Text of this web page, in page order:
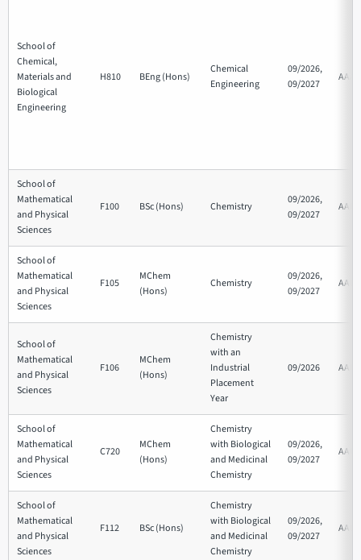
School of
Chemical,
Materials and
Biological
Engineering
H810 BEng (Hons)
Chemical
Engineering
09/2026,
09/2027
AAA
School of
Mathematical
and Physical
Sciences
F100 BSc (Hons) Chemistry
09/2026,
09/2027
AAB
School of
Mathematical
and Physical
Sciences
F105
MChem
(Hons)
Chemistry
09/2026,
09/2027
AAB
School of
Mathematical
and Physical
Sciences
F106
MChem
(Hons)
Chemistry
with an
Industrial
Placement
Year
09/2026 AAB
School of
Mathematical
and Physical
Sciences
C720
MChem
(Hons)
Chemistry
with Biological
and Medicinal
Chemistry
09/2026,
09/2027
AAB
School of
Mathematical
and Physical
Sciences
F112 BSc (Hons)
Chemistry
with Biological
and Medicinal
Chemistry
09/2026,
09/2027
AAB